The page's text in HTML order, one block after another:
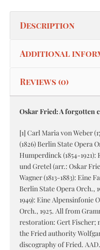
Description
Additional
Reviews (0)
Oskar Fried: A forgotten
[1] Carl Maria von Weber
(1826) Berlin State Opera
Humperdinck (1854-
und Gretel (arr.: Oskar
Wagner (1813-1883): Eine
Berlin State Opera Orch.,
1949): Eine Alpensinfonie
Orch., 1925. All from
restoration: Gert Fischer;
the Fried authority
discography of Fried.